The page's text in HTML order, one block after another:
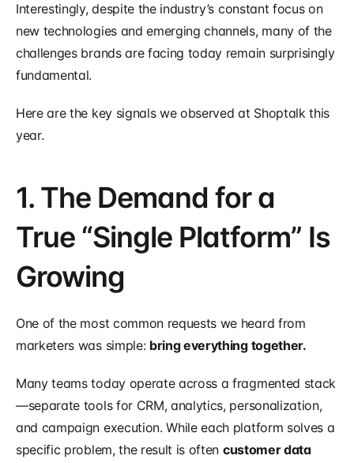
Interestingly, despite the industry’s constant focus on
new technologies and emerging channels, many of the
challenges brands are facing today remain surprisingly
fundamental.
Here are the key signals we observed at Shoptalk this
year.
1. The Demand for a
True “Single Platform” Is
Growing
One of the most common requests we heard from
marketers was simple: bring everything together.
Many teams today operate across a fragmented stack
—separate tools for CRM, analytics, personalization,
and campaign execution. While each platform solves a
specific problem, the result is often customer data